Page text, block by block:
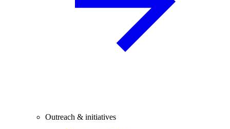
Outreach & initiatives